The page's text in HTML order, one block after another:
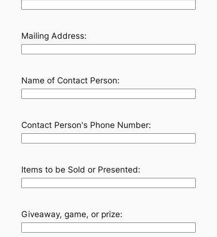
Mailing Address:
Name of Contact Person:
Contact Person's Phone Number:
Items to be Sold or Presented:
Giveaway, game, or prize: